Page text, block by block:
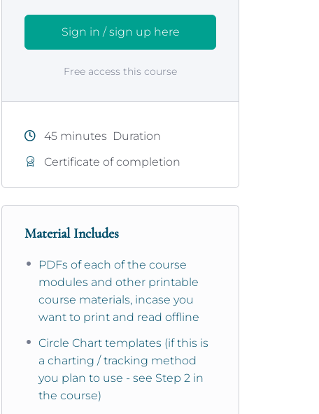
Sign in / sign up here
Free access this course
45 minutes Duration
Certificate of completion
Material Includes
PDFs of each of the course
modules and other printable
course materials, incase you
want to print and read offline
Circle Chart templates (if this is
a charting / tracking method
you plan to use - see Step 2 in
the course)